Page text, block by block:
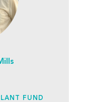
FUND